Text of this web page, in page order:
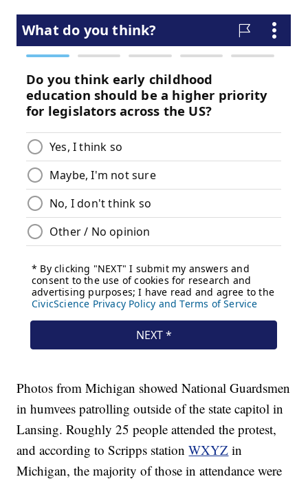
Photos from Michigan showed National Guardsmen
in humvees patrolling outside of the state capitol in
Lansing. Roughly 25 people attended the protest,
and according to Scripps stationWXYZ in
Michigan, the majority of those in attendance were